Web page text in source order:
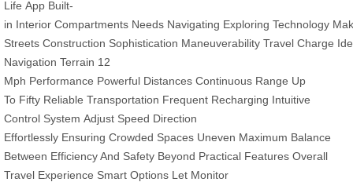
Life App Built-
in Interior Compartments Needs Navigating Exploring Technology
Streets Construction Sophistication Maneuverability Travel Charge
Navigation Terrain 12
Mph Performance Powerful Distances Continuous Range Up
To Fifty Reliable Transportation Frequent Recharging Intuitive
Control System Adjust Speed Direction
Effortlessly Ensuring Crowded Spaces Uneven Maximum Balance
Between Efficiency And Safety Beyond Practical Features Overall
Travel Experience Smart Options Let Monitor